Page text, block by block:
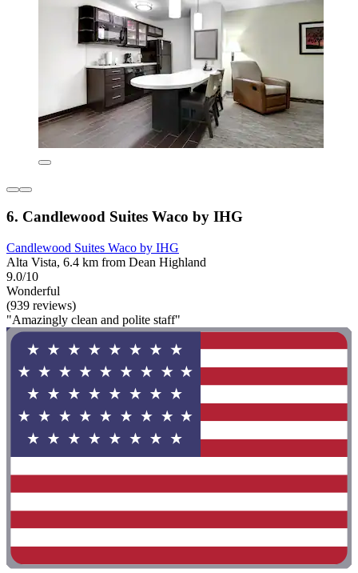
6. Candlewood Suites Waco by IHG
Candlewood Suites Waco by IHG
Alta Vista, 6.4 km from Dean Highland
9.0/10
Wonderful
(939 reviews)
"Amazingly clean and polite staff"